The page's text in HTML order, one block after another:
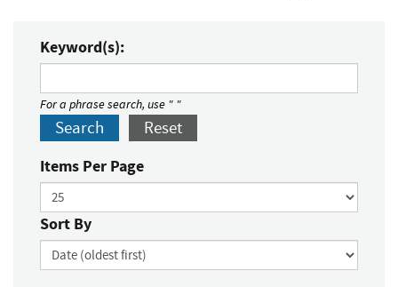
Keyword(s):
For a phrase search, use " "
Search Reset
Items Per Page
Sort By